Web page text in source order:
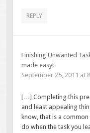
REPLY
Finishing Unwanted
made easy!
September 25, 2011 at
[…] Completing this
and least appealing
know, that is a
do when the task you